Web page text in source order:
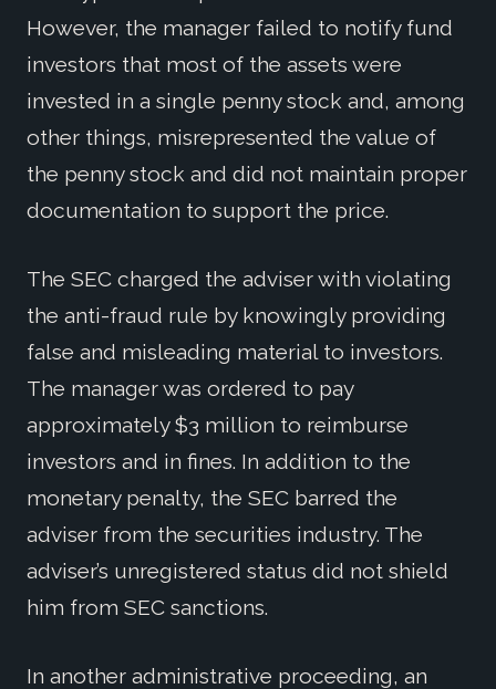
However, the manager failed to notify fund
investors that most of the assets were
invested in a single penny stock and, among
other things, misrepresented the value of
the penny stock and did not maintain proper
documentation to support the price.
The SEC charged the adviser with violating
the anti-fraud rule by knowingly providing
false and misleading material to investors.
The manager was ordered to pay
approximately $3 million to reimburse
investors and in fines. In addition to the
monetary penalty, the SEC barred the
adviser from the securities industry. The
adviser’s unregistered status did not shield
him from SEC sanctions.
In another administrative proceeding, an